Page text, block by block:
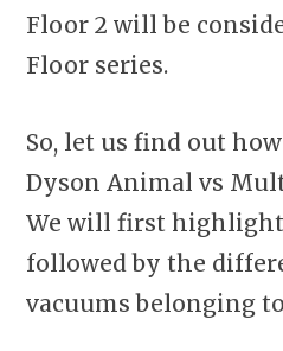
Floor 2 will be
Floor series.
So, let us find out
Dyson Animal vs
We will first
followed by the
vacuums belonging